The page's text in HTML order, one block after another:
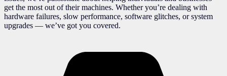
get the most out of their machines. Whether you’re dealing with
hardware failures, slow performance, software glitches, or system
upgrades — we’ve got you covered.